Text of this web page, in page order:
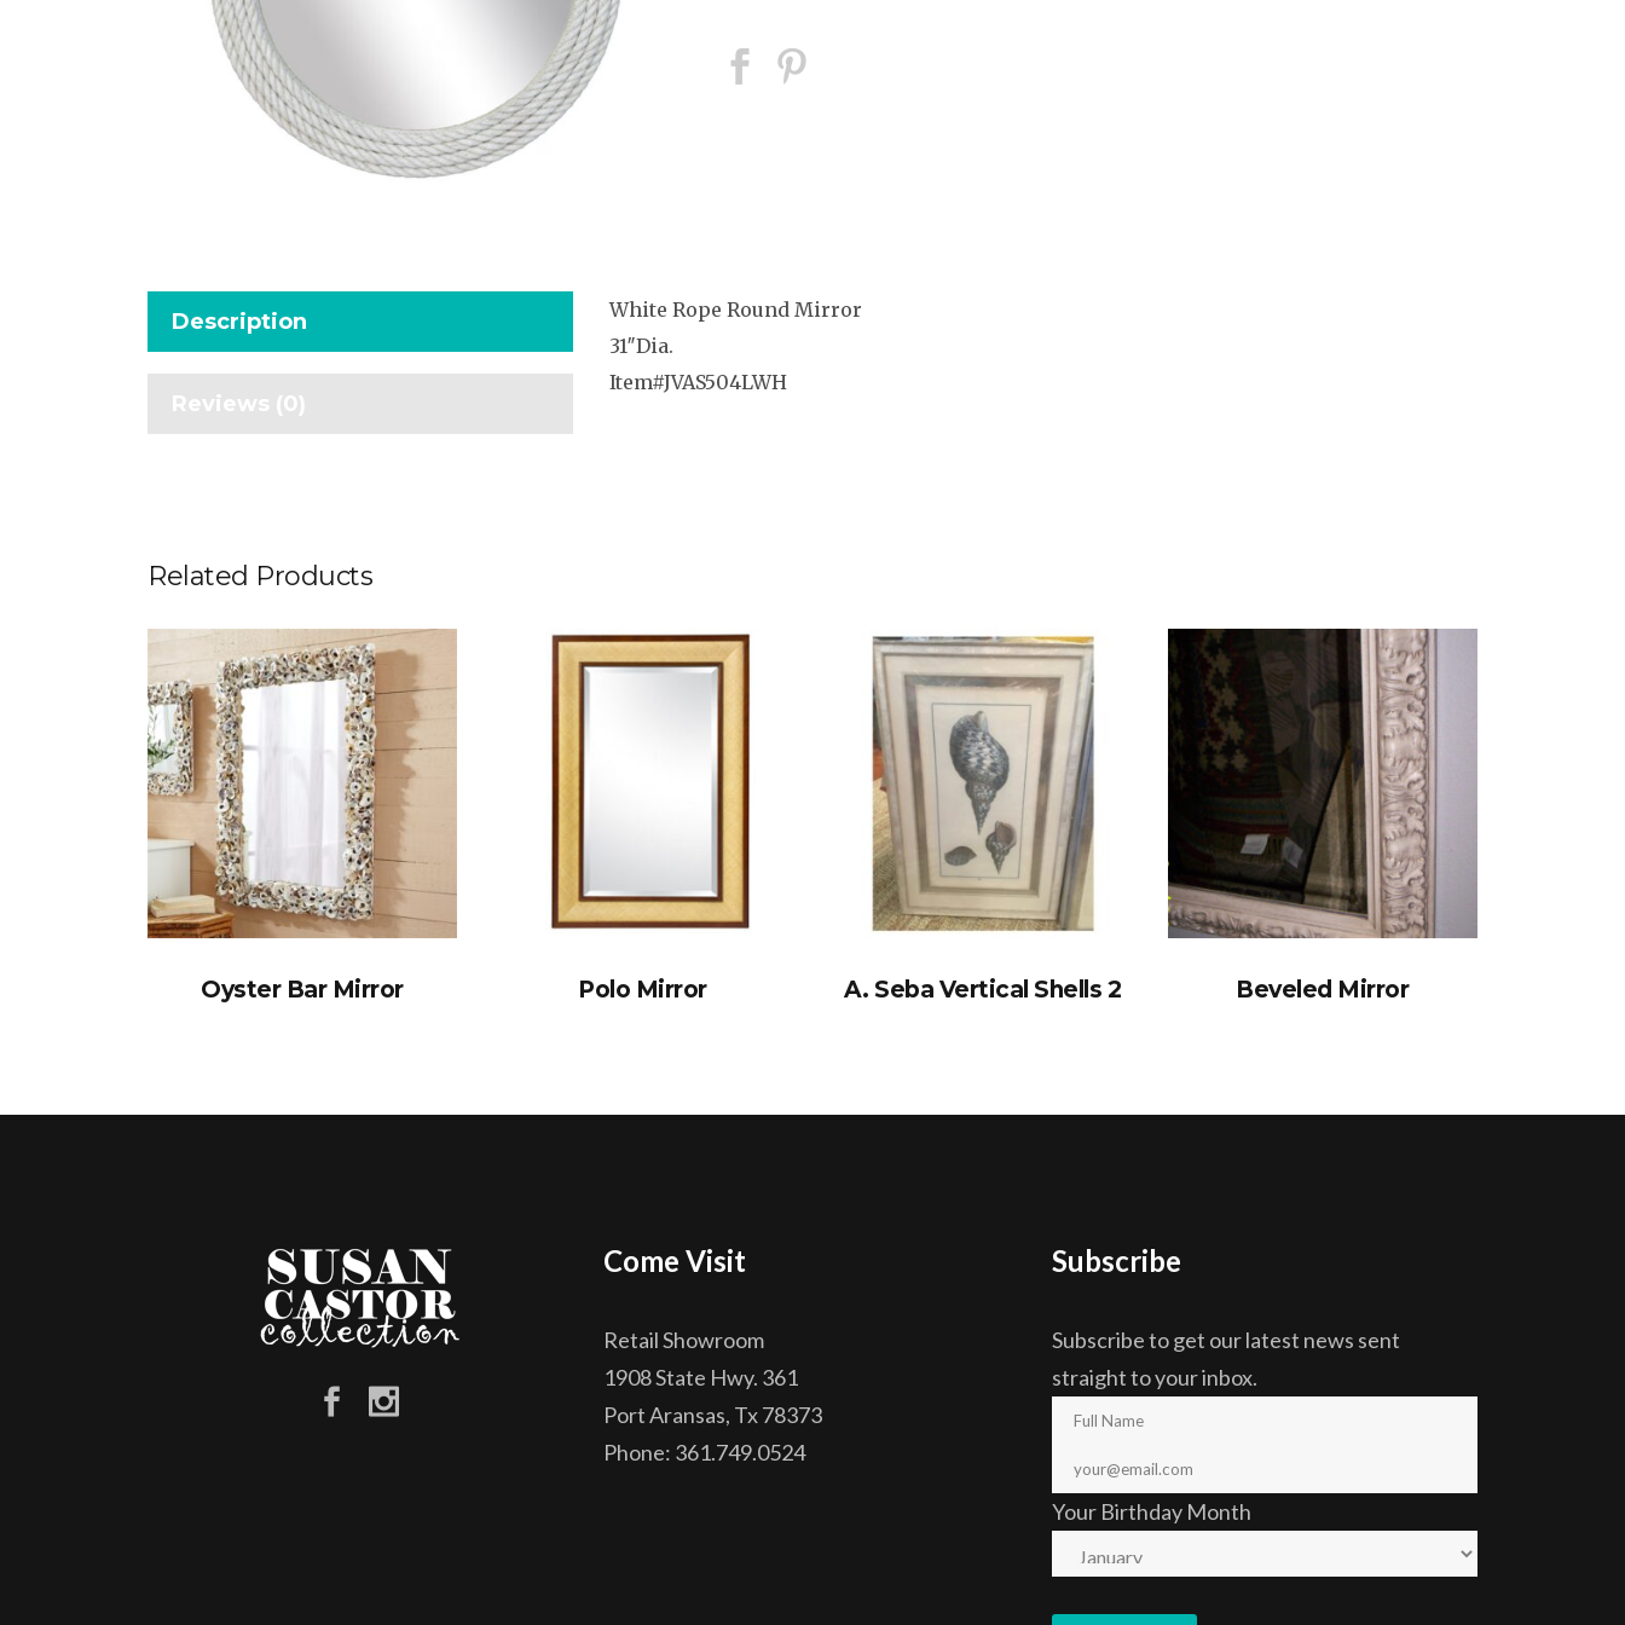
Description
Reviews (0)
White Rope Round Mirror
31″Dia.
Item#JVAS504LWH
Related Products
Oyster Bar Mirror Polo Mirror A. Seba Vertical Shells 2 Beveled Mirror
Come Visit
Retail Showroom
1908 State Hwy. 361
Port Aransas, Tx 78373
Phone: 361.749.0524
Subscribe
Subscribe to get our latest news sent
straight to your inbox.
Your Birthday Month